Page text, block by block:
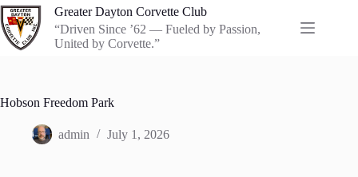
Skip
to
content
Greater Dayton Corvette Club
“Driven Since ’62 — Fueled by Passion,
United by Corvette.”
Hobson Freedom Park
admin July 1, 2026